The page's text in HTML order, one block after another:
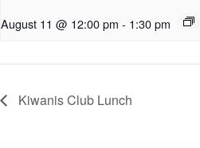
August 11 @ 12:00 pm - 1:30 pm
Kiwanis Club Lunch